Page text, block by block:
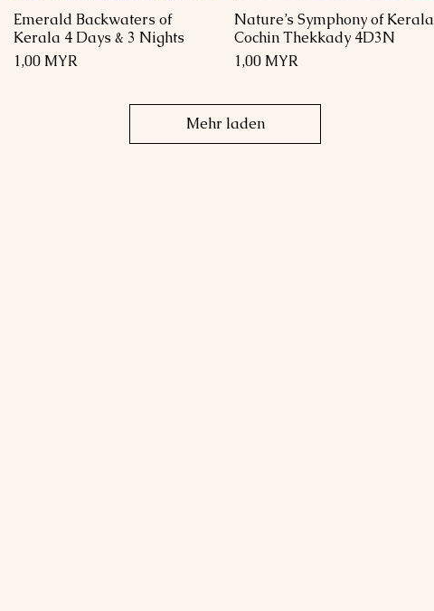
Schnellansicht
Emerald Backwaters of
Kerala 4 Days & 3 Nights
Preis
1,00 MYR
Schnellansicht
Nature’s Symphony of Kerala
Cochin Thekkady 4D3N
Preis
1,00 MYR
Mehr laden